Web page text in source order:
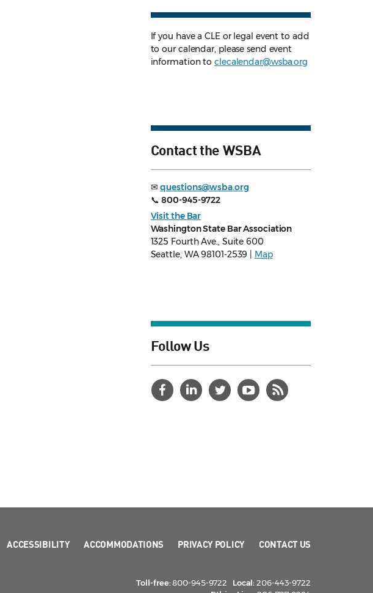
If you have a CLE or legal event to add
to our calendar, please send event
information toclecalendar@wsba.org
Contact the WSBA
✉questions@wsba.org
📞800-945-9722
Visit the Bar
Washington State Bar Association
1325 Fourth Ave., Suite 600
Seattle, WA 98101-2539 |
Map
Follow Us
ACCESSIBILITY ACCOMMODATIONS PRIVACY POLICY CONTACT US
Toll-free:800-945-9722 Local:206-443-9722